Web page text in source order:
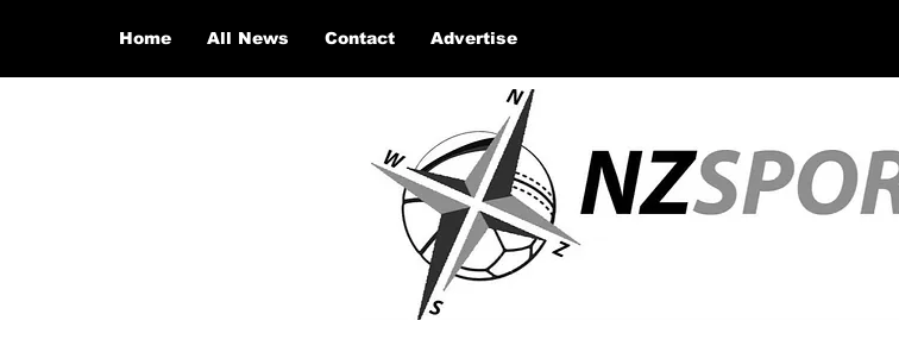
Home All News Contact Advertise